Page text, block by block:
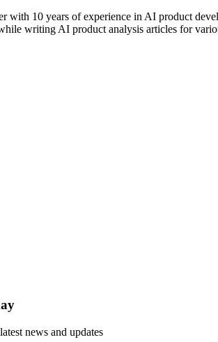
with 10 years of experience in AI product
writing AI product analysis articles for
news and updates